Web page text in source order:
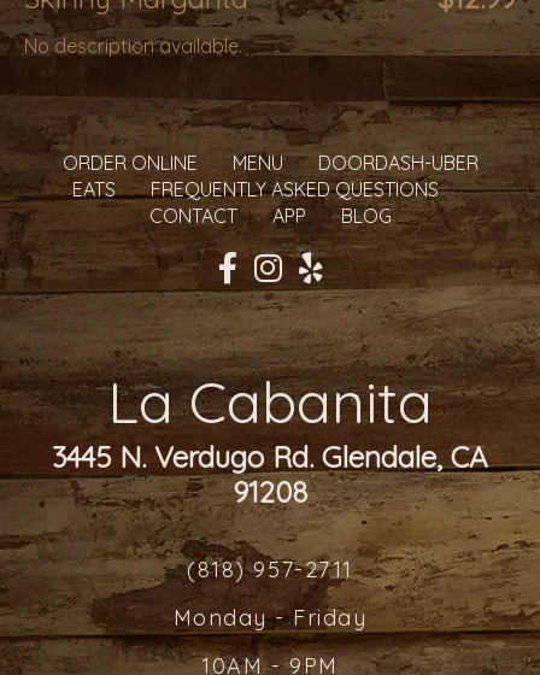
No description available.
ORDER ONLINE MENU
DOORDASH-UBER
EATS
FREQUENTLY ASKED QUESTIONS
CONTACT
APP BLOG
La Cabanita
3445 N. Verdugo Rd. Glendale, CA
91208
(818) 957-2711
Monday - Friday
10AM - 9PM